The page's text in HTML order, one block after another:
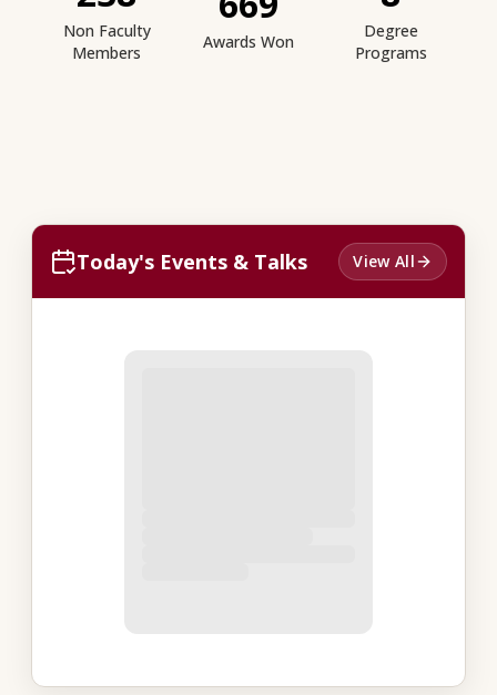
Non Faculty
Members
Awards Won
Degree
Programs
Today's Events & Talks View All